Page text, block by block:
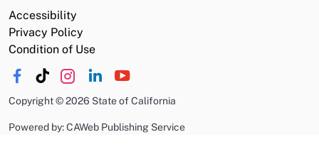
Accessibility
Privacy Policy
Condition of Use
Copyright©2026 State of California
Powered by: CAWeb Publishing Service